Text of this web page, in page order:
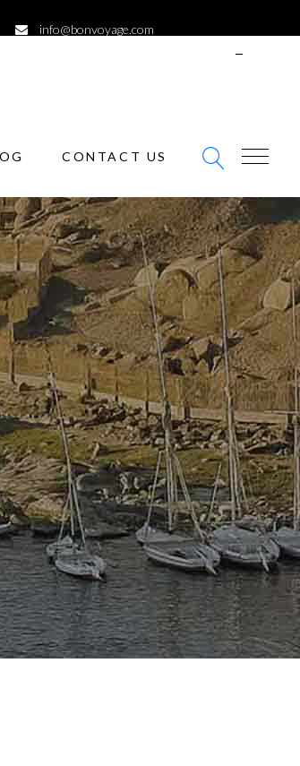
info@bonvoyage.com
CONTACT US